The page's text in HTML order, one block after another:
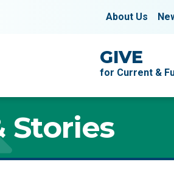
GIVE
for Current &
About Us
Stories